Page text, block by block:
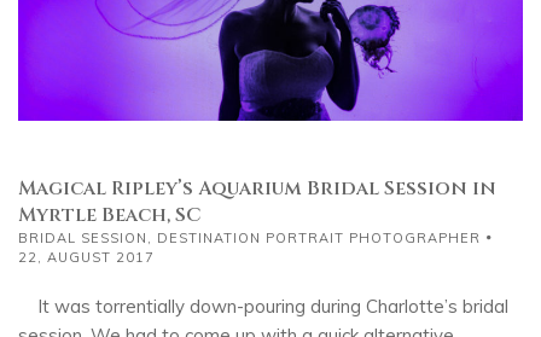
Magical Ripley’s Aquarium Bridal Session in
Myrtle Beach, SC
BRIDAL SESSION
DESTINATION PORTRAIT PHOTOGRAPHER
22, AUGUST 2017
It was torrentially down-pouring during Charlotte’s bridal